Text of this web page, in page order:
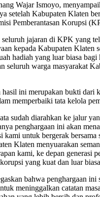
Wajar Ismoyo,
setelah Kabupaten Klaten
Pemberantasan Korupsi
seluruh jajaran di KPK yang
kepada Kabupaten Klaten
hadiah yang luar biasa bagi
seluruh warga masyarakat
ini merupakan bukti dari
memperbaiki tata kelola
sudah diarahkan ke jalur
penghargaan ini akan
kami untuk bergerak bersama
Klaten menyuarakan
kami, ke depan generasi
yang kuat dan luar
bahwa penghargaan ini
meninggalkan catatan